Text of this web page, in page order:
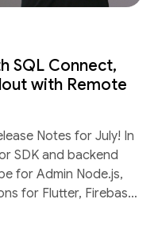
SQL Connect,
with Remote
Notes for July! In
SDK and backend
for Admin Node.js,
for Flutter, Firebase